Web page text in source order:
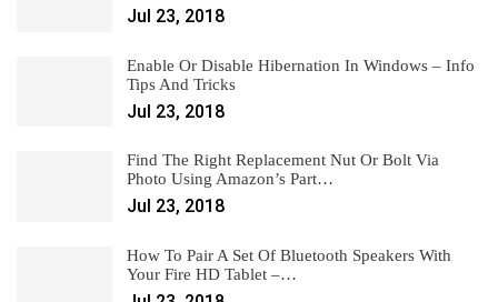
Jul 23, 2018
Enable Or Disable Hibernation In Windows – Info
Tips And Tricks
Jul 23, 2018
Find The Right Replacement Nut Or Bolt Via
Photo Using Amazon’s Part…
Jul 23, 2018
How To Pair A Set Of Bluetooth Speakers With
Your Fire HD Tablet –…